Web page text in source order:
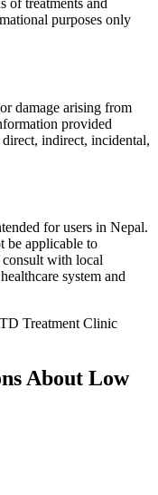
of treatments and
purposes only
damage arising from
provided
indirect, incidental,
for users in Nepal.
be applicable to
consult with local
system and
Treatment Clinic
About Low